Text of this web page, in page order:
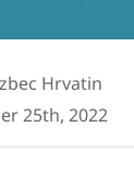
Hrvatin
25th, 2022